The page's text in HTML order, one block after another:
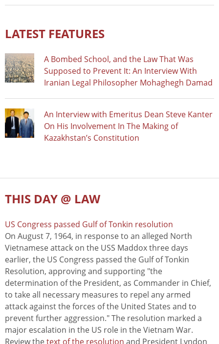
LATEST FEATURES
A Bombed School, and the Law That Was
Supposed to Prevent It: An Interview With
Iranian Legal Philosopher Mohaghegh Damad
An Interview with Emeritus Dean Steve Kanter
On His Involvement In The Making of
Kazakhstan’s Constitution
THIS DAY @ LAW
US Congress passed Gulf of Tonkin resolution
On August 7, 1964, in response to an alleged North
Vietnamese attack on the USS Maddox three days
earlier, the US Congress passed the Gulf of Tonkin
Resolution, approving and supporting "the
determination of the President, as Commander in Chief,
to take all necessary measures to repel any armed
attack against the forces of the United States and to
prevent further aggression." The resolution marked a
major escalation in the US role in the Vietnam War.
Review thetext of the resolution and President Lyndon